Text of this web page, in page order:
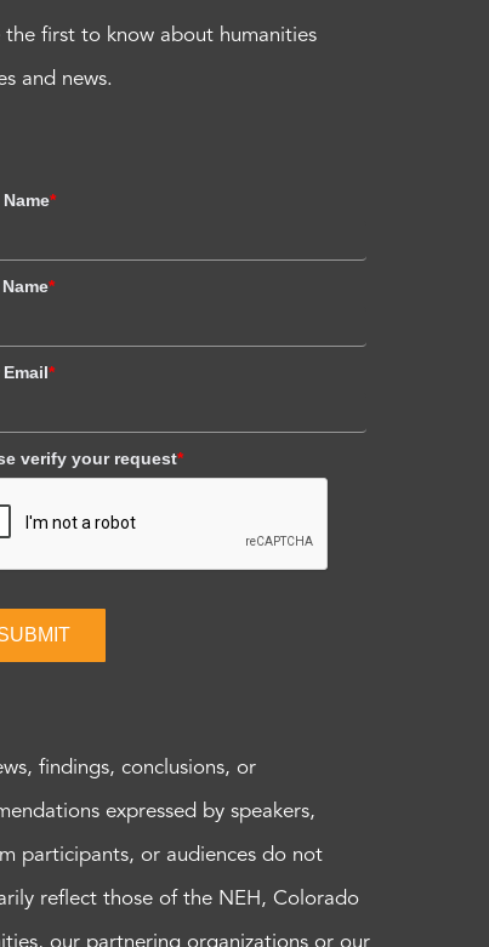
the first to know about humanities
and news.
*
*
*
verify your request*
findings, conclusions, or
expressed by speakers,
participants, or audiences do not
reflect those of the NEH, Colorado
our partnering organizations or our